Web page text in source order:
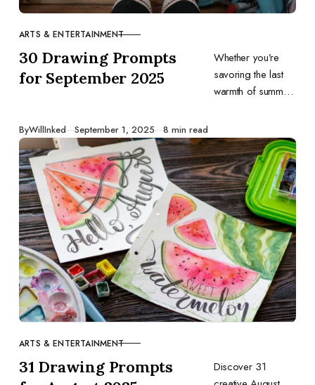
CATEGORY
ARTS & ENTERTAINMENT
30 Drawing Prompts
for September 2025
Whether you’re
savoring the last
warmth of summer
weather, let these
daily ideas guide
your sketches and
spark your
creativity.
ByWillInked Published
September 1, 2025 8 min read
CATEGORY
ARTS & ENTERTAINMENT
31 Drawing Prompts
Discover 31